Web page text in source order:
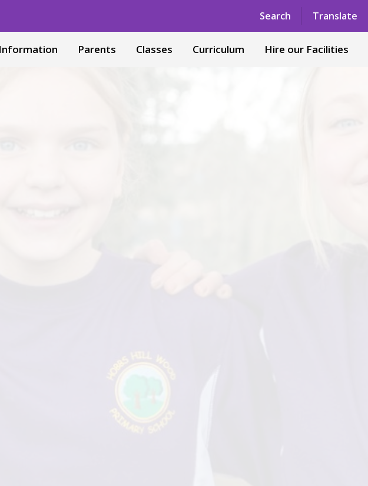
Search Translate
Powered by Translate
Parents Classes Curriculum Hire our Facilities